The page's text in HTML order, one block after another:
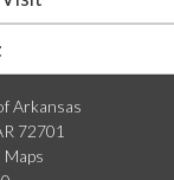
Arkansas
72701
Maps